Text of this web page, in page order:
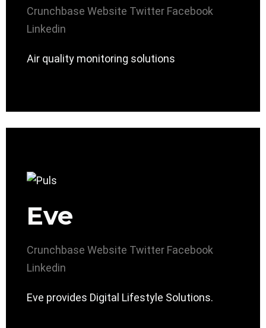
Crunchbase Website Twitter Facebook
Linkedin
Air quality monitoring solutions
Eve
Crunchbase Website Twitter Facebook
Linkedin
Eve provides Digital Lifestyle Solutions.